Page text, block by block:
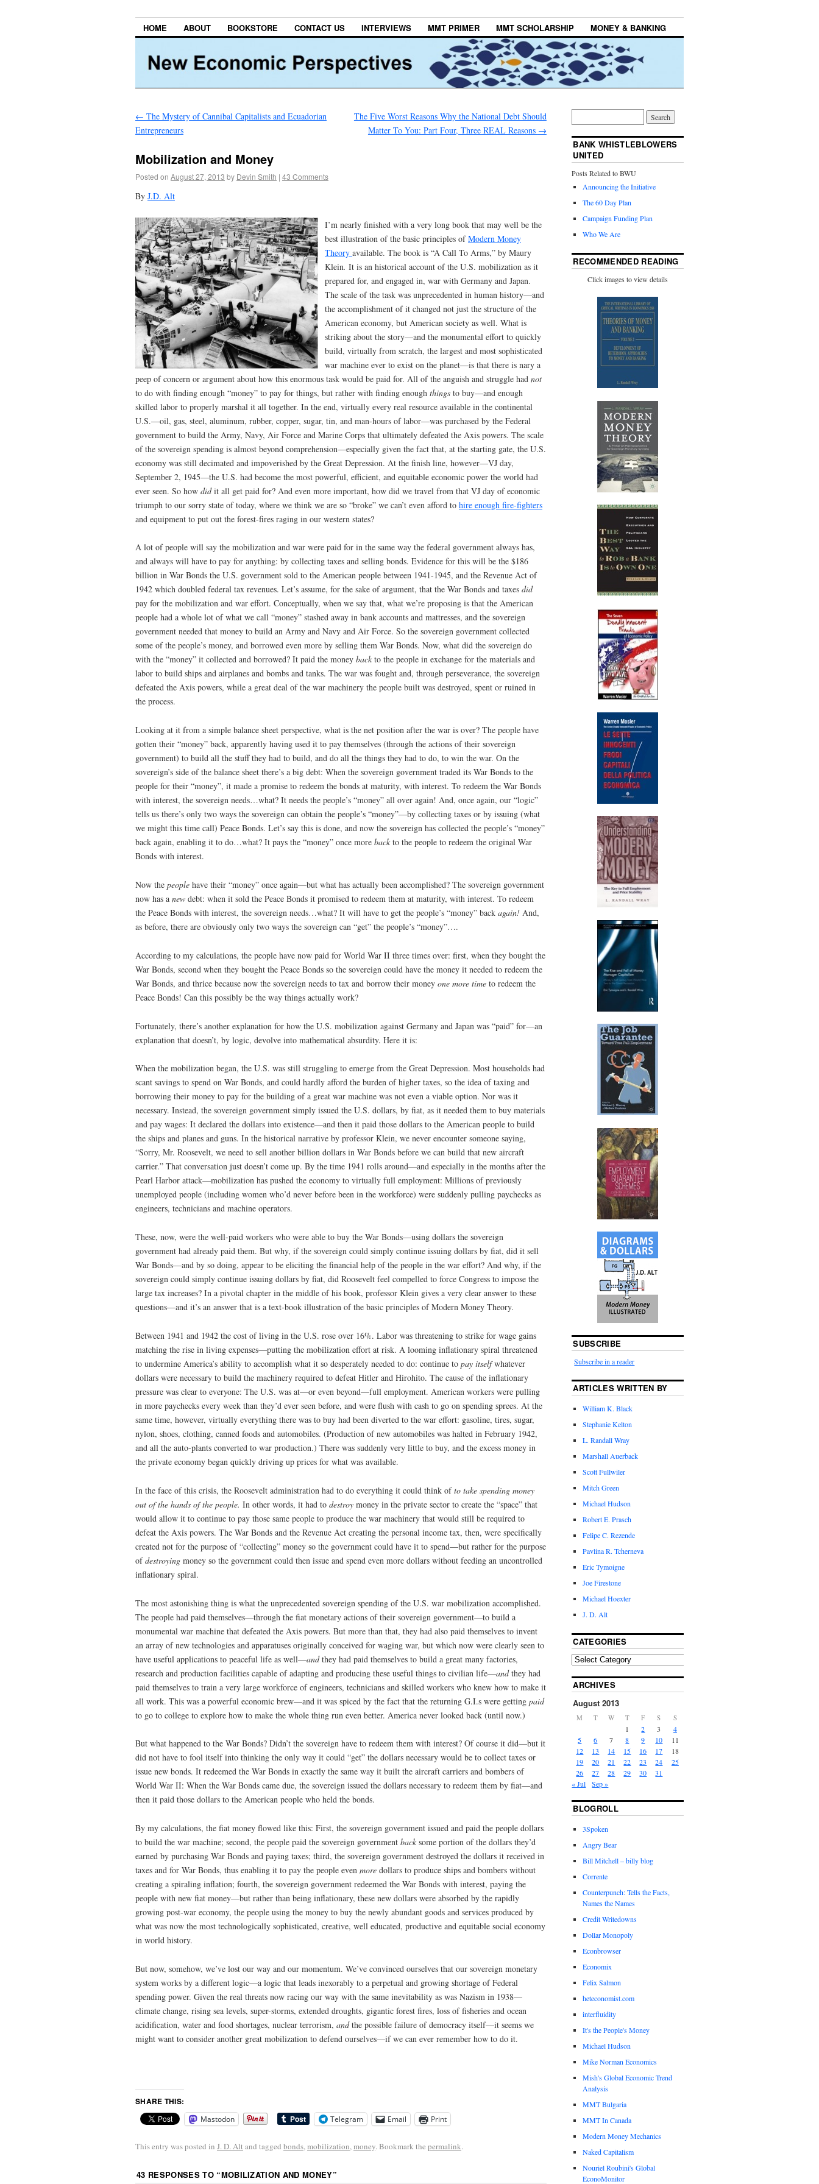
HOME ABOUT BOOKSTORE CONTACT US INTERVIEWS MMT PRIMER MMT SCHOLARSHIP MONEY & BANKING
← The Mystery of Cannibal Capitalists and Ecuadorian
Entrepreneurs
The Five Worst Reasons Why the National Debt Should
Matter To You: Part Four, Three REAL Reasons →
Mobilization and Money
Posted on August 27, 2013 by Devin Smith | 43 Comments
By J.D. Alt
I’m nearly finished with a very long book that may well be the
best illustration of the basic principles ofModern Money
Theory available. The book is “A Call To Arms,” by Maury
Klein. It is an historical account of the U.S. mobilization as it
prepared for, and engaged in, war with Germany and Japan.
The scale of the task was unprecedented in human history—and
the accomplishment of it changed not just the structure of the
American economy, but American society as well. What is
striking about the story—and the monumental effort to quickly
build, virtually from scratch, the largest and most sophisticated
war machine ever to exist on the planet—is that there is nary a
peep of concern or argument about how this enormous task would be paid for. All of the anguish and struggle had not
to do with finding enough “money” to pay for things, but rather with finding enough things to buy—and enough
skilled labor to properly marshal it all together. In the end, virtually every real resource available in the continental
U.S.—oil, gas, steel, aluminum, rubber, copper, sugar, tin, and man-hours of labor—was purchased by the Federal
government to build the Army, Navy, Air Force and Marine Corps that ultimately defeated the Axis powers. The scale
of the sovereign spending is almost beyond comprehension—especially given the fact that, at the starting gate, the U.S.
economy was still decimated and impoverished by the Great Depression. At the finish line, however—VJ day,
September 2, 1945—the U.S. had become the most powerful, efficient, and equitable economic power the world had
ever seen. So how didit all get paid for? And even more important, how did we travel from that VJ day of economic
triumph to our sorry state of today, where we think we are so “broke” we can’t even afford to hire enough fire-fighters
and equipment to put out the forest-fires raging in our western states?
A lot of people will say the mobilization and war were paid for in the same way the federal government always has,
and always will have to pay for anything: by collecting taxes and selling bonds. Evidence for this will be the $186
billion in War Bonds the U.S. government sold to the American people between 1941-1945, and the Revenue Act of
1942 which doubled federal tax revenues. Let’s assume, for the sake of argument, that the War Bonds and taxes did
pay for the mobilization and war effort. Conceptually, when we say that, what we’re proposing is that the American
people had a whole lot of what we call “money” stashed away in bank accounts and mattresses, and the sovereign
government needed that money to build an Army and Navy and Air Force. So the sovereign government collected
some of the people’s money, and borrowed even more by selling them War Bonds. Now, what did the sovereign do
with the “money” it collected and borrowed? It paid the money back to the people in exchange for the materials and
labor to build ships and airplanes and bombs and tanks. The war was fought and, through perseverance, the sovereign
defeated the Axis powers, while a great deal of the war machinery the people built was destroyed, spent or ruined in
the process.
Looking at it from a simple balance sheet perspective, what is the net position after the war is over? The people have
gotten their “money” back, apparently having used it to pay themselves (through the actions of their sovereign
government) to build all the stuff they had to build, and do all the things they had to do, to win the war. On the
sovereign’s side of the balance sheet there’s a big debt: When the sovereign government traded its War Bonds to the
people for their “money”, it made a promise to redeem the bonds at maturity, with interest. To redeem the War Bonds
with interest, the sovereign needs…what? It needs the people’s “money” all over again! And, once again, our “logic”
tells us there’s only two ways the sovereign can obtain the people’s “money”—by collecting taxes or by issuing (what
we might this time call) Peace Bonds. Let’s say this is done, and now the sovereign has collected the people’s “money”
back again, enabling it to do…what? It pays the “money” once more back to the people to redeem the original War
Bonds with interest.
Now the people have their “money” once again—but what has actually been accomplished? The sovereign government
now has a new debt: when it sold the Peace Bonds it promised to redeem them at maturity, with interest. To redeem
the Peace Bonds with interest, the sovereign needs…what? It will have to get the people’s “money” back again! And,
as before, there are obviously only two ways the sovereign can “get” the people’s “money”….
According to my calculations, the people have now paid for World War II three times over: first, when they bought the
War Bonds, second when they bought the Peace Bonds so the sovereign could have the money it needed to redeem the
War Bonds, and thrice because now the sovereign needs to tax and borrow their money one more time to redeem the
Peace Bonds! Can this possibly be the way things actually work?
Fortunately, there’s another explanation for how the U.S. mobilization against Germany and Japan was “paid” for—an
explanation that doesn’t, by logic, devolve into mathematical absurdity. Here it is:
When the mobilization began, the U.S. was still struggling to emerge from the Great Depression. Most households had
scant savings to spend on War Bonds, and could hardly afford the burden of higher taxes, so the idea of taxing and
borrowing their money to pay for the building of a great war machine was not even a viable option. Nor was it
necessary. Instead, the sovereign government simply issued the U.S. dollars, by fiat, as it needed them to buy materials
and pay wages: It declared the dollars into existence—and then it paid those dollars to the American people to build
the ships and planes and guns. In the historical narrative by professor Klein, we never encounter someone saying,
“Sorry, Mr. Roosevelt, we need to sell another billion dollars in War Bonds before we can build that new aircraft
carrier.” That conversation just doesn’t come up. By the time 1941 rolls around—and especially in the months after the
Pearl Harbor attack—mobilization has pushed the economy to virtually full employment: Millions of previously
unemployed people (including women who’d never before been in the workforce) were suddenly pulling paychecks as
engineers, technicians and machine operators.
These, now, were the well-paid workers who were able to buy the War Bonds—using dollars the sovereign
government had already paid them. But why, if the sovereign could simply continue issuing dollars by fiat, did it sell
War Bonds—and by so doing, appear to be eliciting the financial help of the people in the war effort? And why, if the
sovereign could simply continue issuing dollars by fiat, did Roosevelt feel compelled to force Congress to impose the
large tax increases? In a pivotal chapter in the middle of his book, professor Klein gives a very clear answer to these
questions—and it’s an answer that is a text-book illustration of the basic principles of Modern Money Theory.
Between 1941 and 1942 the cost of living in the U.S. rose over 16%. Labor was threatening to strike for wage gains
matching the rise in living expenses—putting the mobilization effort at risk. A looming inflationary spiral threatened
to undermine America’s ability to accomplish what it so desperately needed to do: continue to pay itselfwhatever
dollars were necessary to build the machinery required to defeat Hitler and Hirohito. The cause of the inflationary
pressure was clear to everyone: The U.S. was at—or even beyond—full employment. American workers were pulling
in more paychecks every week than they’d ever seen before, and were flush with cash to go on spending sprees. At the
same time, however, virtually everything there was to buy had been diverted to the war effort: gasoline, tires, sugar,
nylon, shoes, clothing, canned foods and automobiles. (Production of new automobiles was halted in February 1942,
and all the auto-plants converted to war production.) There was suddenly very little to buy, and the excess money in
the private economy began quickly driving up prices for what was available.
In the face of this crisis, the Roosevelt administration had to do everything it could think ofto take spending money
out of the hands of the people. In other words, it had to destroy money in the private sector to create the “space” that
would allow it to continue to pay those same people to produce the war machinery that would still be required to
defeat the Axis powers. The War Bonds and the Revenue Act creating the personal income tax, then, were specifically
created not for the purpose of “collecting” money so the government could have it to spend—but rather for the purpose
ofdestroying money so the government could then issue and spend even more dollars without feeding an uncontrolled
inflationary spiral.
The most astonishing thing is what the unprecedented sovereign spending of the U.S. war mobilization accomplished.
The people had paid themselves—through the fiat monetary actions of their sovereign government—to build a
monumental war machine that defeated the Axis powers. But more than that, they had also paid themselves to invent
an array of new technologies and apparatuses originally conceived for waging war, but which now were clearly seen to
have useful applications to peaceful life as well—andthey had paid themselves to build a great many factories,
research and production facilities capable of adapting and producing these useful things to civilian life—andthey had
paid themselves to train a very large workforce of engineers, technicians and skilled workers who knew how to make it
all work. This was a powerful economic brew—and it was spiced by the fact that the returning G.I.s were getting paid
to go to college to explore how to make the whole thing run even better. America never looked back (until now.)
But what happened to the War Bonds? Didn’t the sovereign have to redeem them with interest? Of course it did—but it
did not have to fool itself into thinking the only way it could “get” the dollars necessary would be to collect taxes or
issue new bonds. It redeemed the War Bonds in exactly the same way it built the aircraft carriers and bombers of
World War II: When the War Bonds came due, the sovereign issued the dollars necessary to redeem them by fiat—and
then it paid those dollars to the American people who held the bonds.
By my calculations, the fiat money flowed like this: First, the sovereign government issued and paid the people dollars
to build the war machine; second, the people paid the sovereign government back some portion of the dollars they’d
earned by purchasing War Bonds and paying taxes; third, the sovereign government destroyed the dollars it received in
taxes and for War Bonds, thus enabling it to pay the people even more dollars to produce ships and bombers without
creating a spiraling inflation; fourth, the sovereign government redeemed the War Bonds with interest, paying the
people with new fiat money—but rather than being inflationary, these new dollars were absorbed by the rapidly
growing post-war economy, the people using the money to buy the newly abundant goods and services produced by
what was now the most technologically sophisticated, creative, well educated, productive and equitable social economy
in world history.
But now, somehow, we’ve lost our way and our momentum. We’ve convinced ourselves that our sovereign monetary
system works by a different logic—a logic that leads inexorably to a perpetual and growing shortage of Federal
spending power. Given the real threats now racing our way with the same inevitability as was Nazism in 1938—
climate change, rising sea levels, super-storms, extended droughts, gigantic forest fires, loss of fisheries and ocean
acidification, water and food shortages, nuclear terrorism, andthe possible failure of democracy itself—it seems we
might want to consider another great mobilization to defend ourselves—if we can ever remember how to do it.
SHARE THIS:
Mastodon Telegram Email Print
This entry was posted in J. D. Alt and tagged bonds, mobilization, money. Bookmark the permalink.
43 RESPONSES TO “MOBILIZATION AND MONEY”
BANK WHISTLEBLOWERS
UNITED
Posts Related to BWU
Announcing the Initiative
The 60 Day Plan
Campaign Funding Plan
Who We Are
RECOMMENDED READING
Click images to view details
SUBSCRIBE
Subscribe in a reader
ARTICLES WRITTEN BY
William K. Black
Stephanie Kelton
L. Randall Wray
Marshall Auerback
Scott Fullwiler
Mitch Green
Michael Hudson
Robert E. Prasch
Felipe C. Rezende
Pavlina R. Tcherneva
Eric Tymoigne
Joe Firestone
Michael Hoexter
J. D. Alt
CATEGORIES
ARCHIVES
August 2013
M T W T F S S
1 2 3
4
5
6 7 8 9 10
11
12
13 14 15 16 17
18
19
20 21 22 23 24
25
26
27 28 29 30
31
« Jul
Sep »
BLOGROLL
3Spoken
Angry Bear
Bill Mitchell – billy blog
Corrente
Counterpunch: Tells the Facts,
Names the Names
Credit Writedowns
Dollar Monopoly
Econbrowser
Economix
Felix Salmon
heteconomist.com
interfluidity
It's the People's Money
Michael Hudson
Mike Norman Economics
Mish's Global Economic Trend
Analysis
MMT Bulgaria
MMT In Canada
Modern Money Mechanics
Naked Capitalism
Nouriel Roubini's Global
EconoMonitor